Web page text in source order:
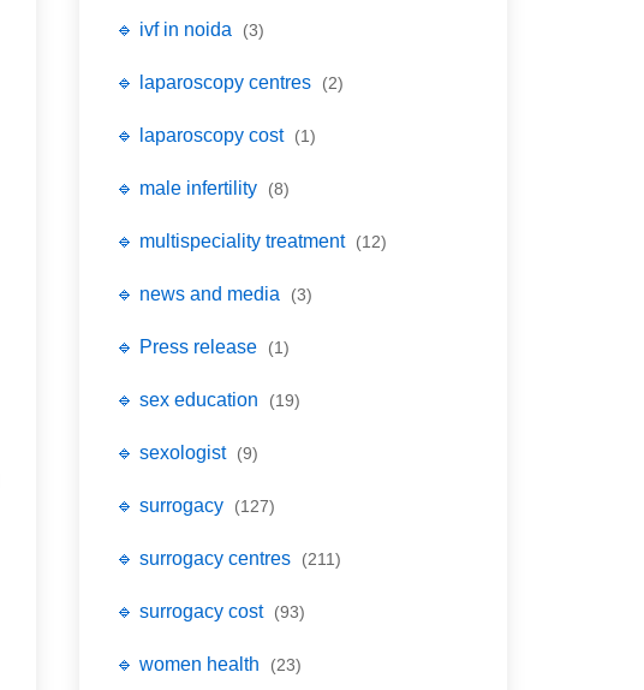
🔹 ivf in noida (3)
🔹 laparoscopy centres (2)
🔹 laparoscopy cost (1)
🔹 male infertility (8)
🔹 multispeciality treatment (12)
🔹 news and media (3)
🔹 Press release (1)
🔹 sex education (19)
🔹 sexologist (9)
🔹 surrogacy (127)
🔹 surrogacy centres (211)
🔹 surrogacy cost (93)
🔹 women health (23)